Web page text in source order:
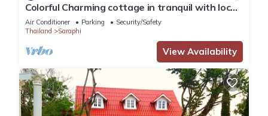
Colorful Charming cottage in tranquil with local
touch
Air Conditioner Parking
Security/Safety
Thailand
Saraphi
View Availability